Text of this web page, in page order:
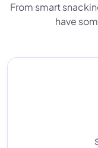
From smart
have